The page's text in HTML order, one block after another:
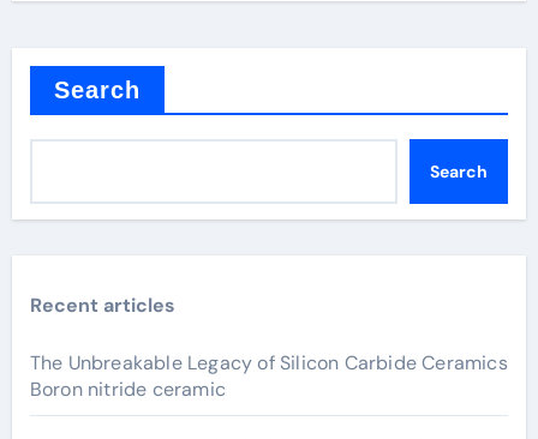
Search
Search
Recent articles
The Unbreakable Legacy of Silicon Carbide Ceramics
Boron nitride ceramic